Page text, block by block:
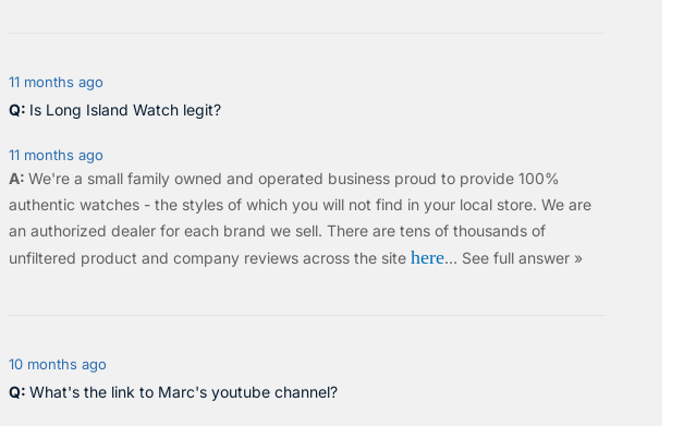
11 months ago
Is Long Island Watch legit?
11 months ago
We're a small family owned and operated business proud to provide 100%
authentic watches - the styles of which you will not find in your local store. We are
an authorized dealer for each brand we sell. There are tens of thousands of
unfiltered product and company reviews across the site here… See full answer »
10 months ago
What's the link to Marc's youtube channel?